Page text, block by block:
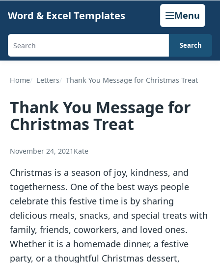
content
Word & Excel Templates Menu
Search
generators,
and
articles
Search
Home Letters Thank You Message for Christmas Treat
Thank You Message for
Christmas Treat
November 24, 2021 Kate
Christmas is a season of joy, kindness, and
togetherness. One of the best ways people
celebrate this festive time is by sharing
delicious meals, snacks, and special treats with
family, friends, coworkers, and loved ones.
Whether it is a homemade dinner, a festive
party, or a thoughtful Christmas dessert,